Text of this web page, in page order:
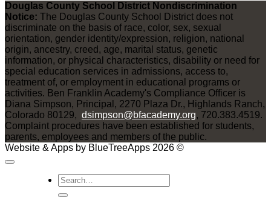
Douglas County School District Nondiscrimination
Notice: The Douglas County School District does not
discriminate on the basis of race, color, sex, sexual
orientation, gender identity/expression, religion, national
origin, ancestry, creed, age, marital status, genetic
information, or physical characteristics, disability or need for
special education services in admissions, access to,
treatment of, or employment in educational programs or
activities. Ben Franklin Academy's Compliance Officer is
Diana Simpson, Principal, 2270 Plaza Dr., Highlands Ranch,
Colorado 80129, dsimpson@bfacademy.org, 720.383.4519.
Complaint procedures have been established for students,
parents, employees and members of the public.
Website & Apps by BlueTreeApps 2026 ©